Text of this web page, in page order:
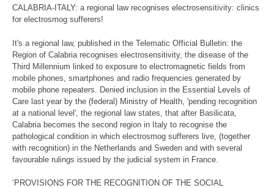
CALABRIA-ITALY: a regional law recognises electrosensitivity: clinics
for electrosmog sufferers!
It's a regional law, published in the Telematic Official Bulletin: the
Region of Calabria recognises electrosensitivity, the disease of the
Third Millennium linked to exposure to electromagnetic fields from
mobile phones, smartphones and radio frequencies generated by
mobile phone repeaters. Denied inclusion in the Essential Levels of
Care last year by the (federal) Ministry of Health, 'pending recognition
at a national level', the regional law states, that after Basilicata,
Calabria becomes the second region in Italy to recognise the
pathological condition in which electrosmog sufferers live, (together
with recognition) in the Netherlands and Sweden and with several
favourable rulings issued by the judicial system in France.
‘PROVISIONS FOR THE RECOGNITION OF THE SOCIAL